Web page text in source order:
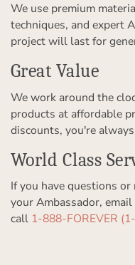
We use premium
techniques, and expert
project will last for
Great Value
We work around the
products at affordable
discounts, you're
World Class
If you have questions
your Ambassador,
call 1-888-FOREVER